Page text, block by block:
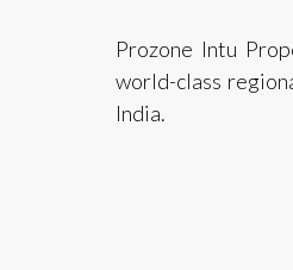
Prozone Intu
world-class
India.